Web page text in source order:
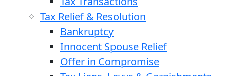
Tax Relief & Resolution
Bankruptcy
Innocent Spouse Relief
Offer in Compromise